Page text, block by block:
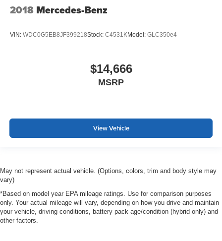
2018 Mercedes-Benz
VIN: WDC0G5EB8JF399218Stock: C4531KModel: GLC350e4
$14,666
MSRP
View Vehicle
May not represent actual vehicle. (Options, colors, trim and body style may
vary)
*Based on model year EPA mileage ratings. Use for comparison purposes
only. Your actual mileage will vary, depending on how you drive and maintain
your vehicle, driving conditions, battery pack age/condition (hybrid only) and
other factors.